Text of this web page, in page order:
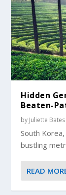
Hidden
Beaten-
by Juliette Bates
South
bustling
READ